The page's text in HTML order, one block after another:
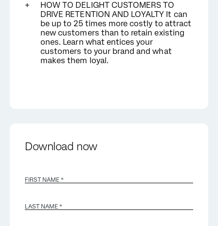
HOW TO DELIGHT CUSTOMERS TO
DRIVE RETENTION AND LOYALTY It can
be up to 25 times more costly to attract
new customers than to retain existing
ones. Learn what entices your
customers to your brand and what
makes them loyal.
Download now
FIRST NAME *
LAST NAME *